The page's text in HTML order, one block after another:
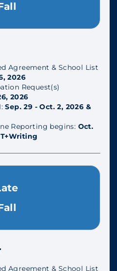
Agreement & School List
2026
Request(s)
2026
Sep. 29 - Oct. 2, 2026 &
Reporting begins: Oct.
Agreement & School List